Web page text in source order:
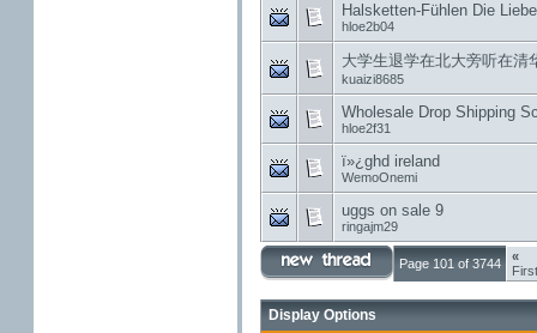
Halsketten-Fühlen Die
hloe2b04
大学生退学在北大旁听在清
kuaizi8685
Wholesale Drop Shipping
hloe2f31
ï»¿ghd ireland
WemoOnemi
uggs on sale 9
ringajm29
Page 101 of 3744
«
First
Display Options